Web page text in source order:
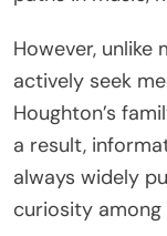
However,
actively seek
Houghton’s
a result,
always widely
curiosity